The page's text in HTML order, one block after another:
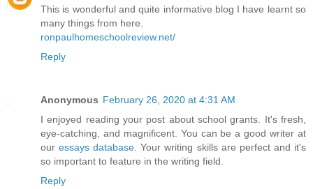
This is wonderful and quite informative blog I have learnt so
many things from here.
ronpaulhomeschoolreview.net/
Reply
Anonymous February 26, 2020 at 4:31 AM
I enjoyed reading your post about school grants. It's fresh,
eye-catching, and magnificent. You can be a good writer at
ouressays database . Your writing skills are perfect and it's
so important to feature in the writing field.
Reply